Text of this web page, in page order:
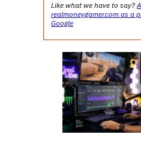
Like what we have to say?
realmoneygamer.com as a
Google